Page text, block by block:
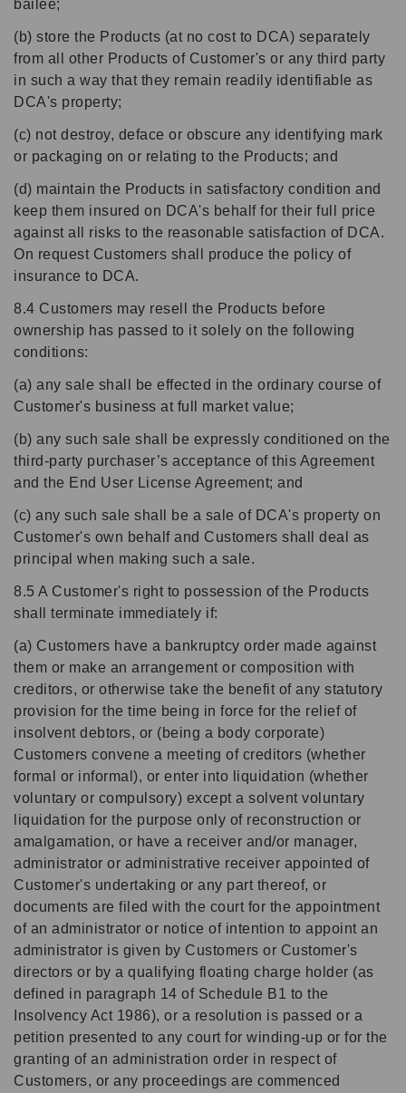
bailee;
(b) store the Products (at no cost to DCA) separately
from all other Products of Customer's or any third party
in such a way that they remain readily identifiable as
DCA's property;
(c) not destroy, deface or obscure any identifying mark
or packaging on or relating to the Products; and
(d) maintain the Products in satisfactory condition and
keep them insured on DCA's behalf for their full price
against all risks to the reasonable satisfaction of DCA.
On request Customers shall produce the policy of
insurance to DCA.
8.4 Customers may resell the Products before
ownership has passed to it solely on the following
conditions:
(a) any sale shall be effected in the ordinary course of
Customer's business at full market value;
(b) any such sale shall be expressly conditioned on the
third-party purchaser’s acceptance of this Agreement
and the End User License Agreement; and
(c) any such sale shall be a sale of DCA's property on
Customer's own behalf and Customers shall deal as
principal when making such a sale.
8.5 A Customer's right to possession of the Products
shall terminate immediately if:
(a) Customers have a bankruptcy order made against
them or make an arrangement or composition with
creditors, or otherwise take the benefit of any statutory
provision for the time being in force for the relief of
insolvent debtors, or (being a body corporate)
Customers convene a meeting of creditors (whether
formal or informal), or enter into liquidation (whether
voluntary or compulsory) except a solvent voluntary
liquidation for the purpose only of reconstruction or
amalgamation, or have a receiver and/or manager,
administrator or administrative receiver appointed of
Customer's undertaking or any part thereof, or
documents are filed with the court for the appointment
of an administrator or notice of intention to appoint an
administrator is given by Customers or Customer's
directors or by a qualifying floating charge holder (as
defined in paragraph 14 of Schedule B1 to the
Insolvency Act 1986), or a resolution is passed or a
petition presented to any court for winding-up or for the
granting of an administration order in respect of
Customers, or any proceedings are commenced